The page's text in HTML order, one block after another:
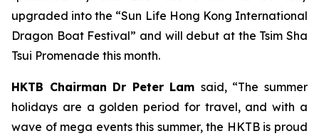
upgraded into the “Sun Life Hong Kong International
Dragon Boat Festival” and will debut at the Tsim Sha
Tsui Promenade this month.
HKTB Chairman Dr Peter Lam said, “The summer
holidays are a golden period for travel, and with a
wave of mega events this summer, the HKTB is proud